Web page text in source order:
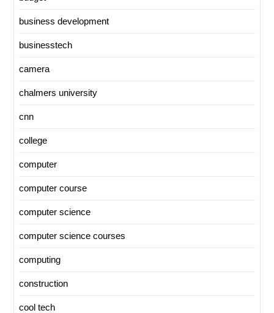
business development
businesstech
camera
chalmers university
cnn
college
computer
computer course
computer science
computer science courses
computing
construction
cool tech